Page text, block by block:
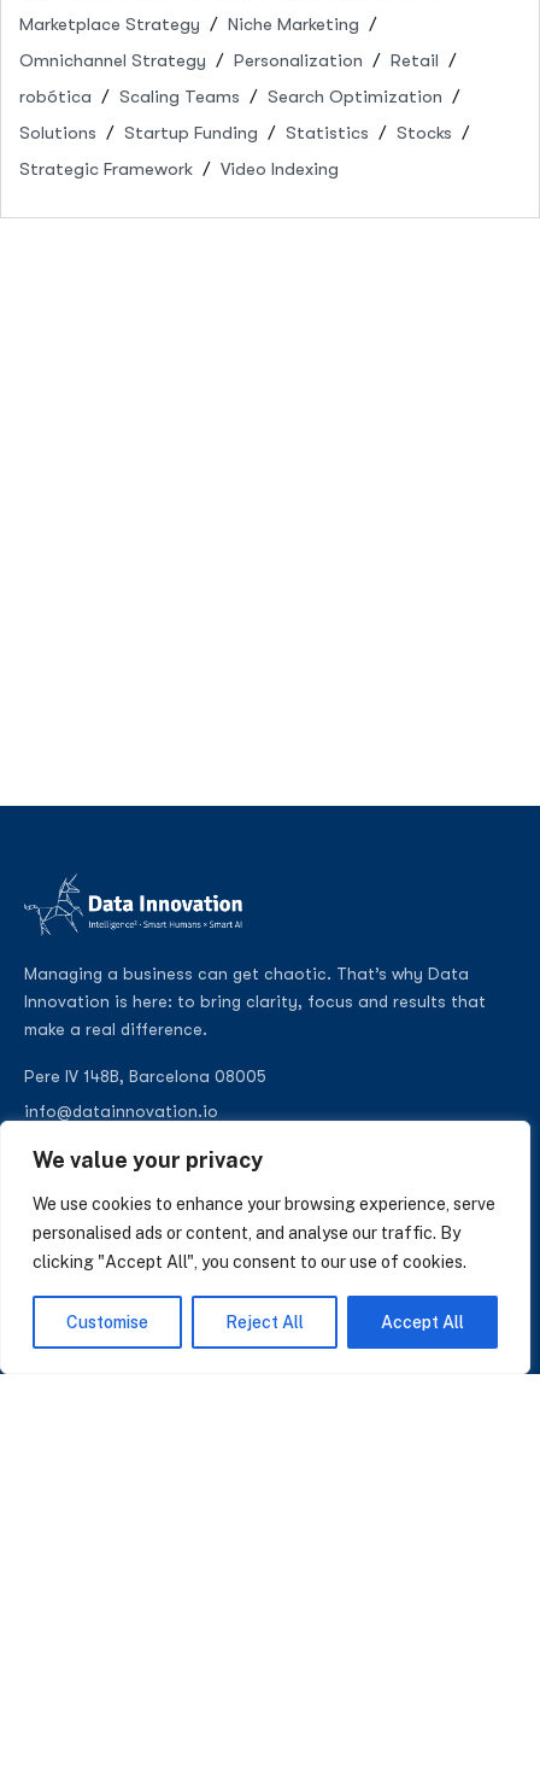
We value your privacy
We use cookies to enhance your browsing experience, serve
personalised ads or content, and analyse our traffic. By
clicking "Accept All", you consent to our use of cookies.
Customise Reject All Accept All
Marketplace Strategy
Niche Marketing
Omnichannel Strategy
Personalization
Retail
robótica
Scaling Teams
Search Optimization
Solutions
Startup Funding Statistics
Stocks
Strategic Framework
Video Indexing
Managing a business can get chaotic. That’s why Data
Innovation is here: to bring clarity, focus and results that
make a real difference.
Pere IV 148B, Barcelona 08005
info@datainnovation.io
SUBSCRIBE TO OUR NEWSLETTER
Insights on AI, data and CRM. No spam, only what matters.